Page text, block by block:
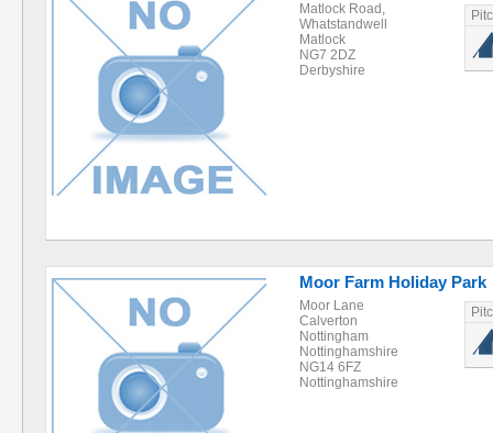
Matlock Road,
Whatstandwell
Matlock
NG7 2DZ
Derbyshire
Moor Farm Holiday Park
Moor Lane
Calverton
Nottingham
Nottinghamshire
NG14 6FZ
Nottinghamshire